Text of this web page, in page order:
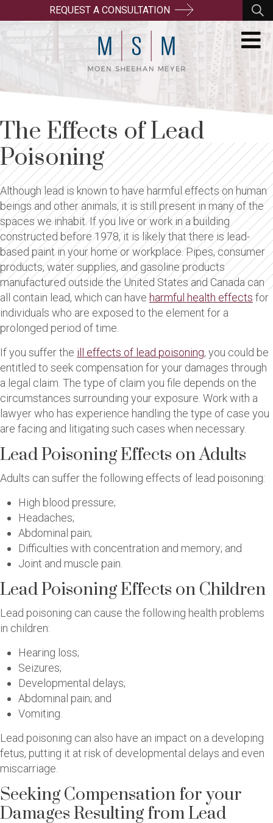
REQUEST A CONSULTATION
The Effects of Lead
Poisoning
Although lead is known to have harmful effects on human
beings and other animals, it is still present in many of the
spaces we inhabit. If you live or work in a building
constructed before 1978, it is likely that there is lead-
based paint in your home or workplace. Pipes, consumer
products, water supplies, and gasoline products
manufactured outside the United States and Canada can
all contain lead, which can have harmful health effects for
individuals who are exposed to the element for a
prolonged period of time.
If you suffer the ill effects of lead poisoning, you could be
entitled to seek compensation for your damages through
a legal claim. The type of claim you file depends on the
circumstances surrounding your exposure. Work with a
lawyer who has experience handling the type of case you
are facing and litigating such cases when necessary.
Lead Poisoning Effects on Adults
Adults can suffer the following effects of lead poisoning:
High blood pressure;
Headaches;
Abdominal pain;
Difficulties with concentration and memory; and
Joint and muscle pain.
Lead Poisoning Effects on Children
Lead poisoning can cause the following health problems
in children:
Hearing loss;
Seizures;
Developmental delays;
Abdominal pain; and
Vomiting.
Lead poisoning can also have an impact on a developing
fetus, putting it at risk of developmental delays and even
miscarriage.
Seeking Compensation for your
Damages Resulting from Lead